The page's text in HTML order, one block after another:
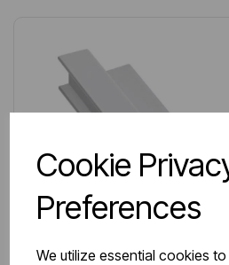
Cookie
Preferences
We utilize essential cookies